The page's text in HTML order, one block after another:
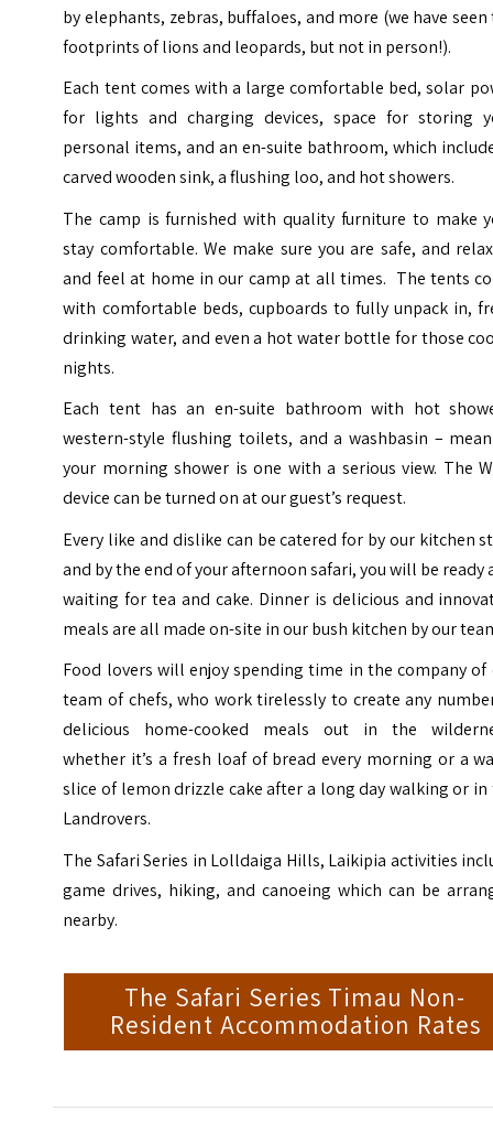
by elephants, zebras, buffaloes, and more (we have seen
footprints of lions and leopards, but not in person!).
Each tent comes with a large comfortable bed, solar
for lights and charging devices, space for storing
personal items, and an en-suite bathroom, which
carved wooden sink, a flushing loo, and hot showers.
The camp is furnished with quality furniture to make
stay comfortable. We make sure you are safe, and
and feel at home in our camp at all times. The tents
with comfortable beds, cupboards to fully unpack in,
drinking water, and even a hot water bottle for those
nights.
Each tent has an en-suite bathroom with hot
western-style flushing toilets, and a washbasin –
your morning shower is one with a serious view. The
device can be turned on at our guest’s request.
Every like and dislike can be catered for by our kitchen
and by the end of your afternoon safari, you will be ready
waiting for tea and cake. Dinner is delicious and
meals are all made on-site in our bush kitchen by our
Food lovers will enjoy spending time in the company of
team of chefs, who work tirelessly to create any
delicious home-cooked meals out in the
whether it’s a fresh loaf of bread every morning or a
slice of lemon drizzle cake after a long day walking or in
Landrovers.
The Safari Series in Lolldaiga Hills, Laikipia activities
game drives, hiking, and canoeing which can be
nearby.
The Safari Series Timau Non-
Resident Accommodation Rates